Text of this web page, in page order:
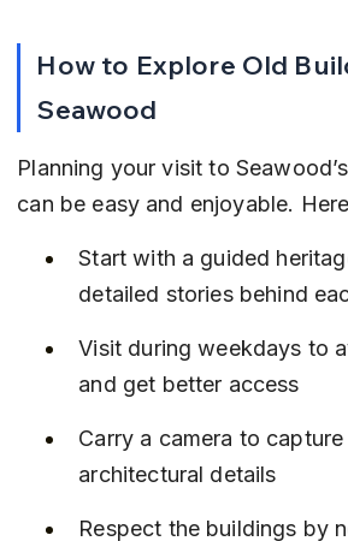
How to Explore Old
Seawood
Planning your visit to
can be easy and enjoyable.
Start with a guided
detailed stories behind
Visit during weekdays to
and get better access
Carry a camera to
architectural details
Respect the buildings by